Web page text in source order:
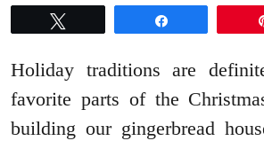
Holiday traditions are
favorite parts of the
building our gingerbread